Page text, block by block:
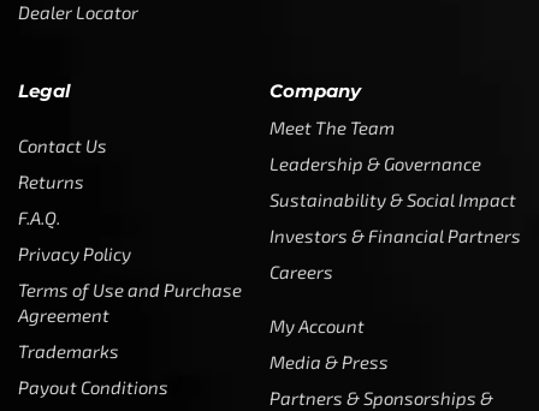
Dealer Locator
Legal
Contact Us
Returns
F.A.Q.
Privacy Policy
Terms of Use and Purchase
Agreement
Trademarks
Payout Conditions
Company
Meet The Team
Leadership & Governance
Sustainability & Social Impact
Investors & Financial Partners
Careers
My Account
Media & Press
Partners & Sponsorships &